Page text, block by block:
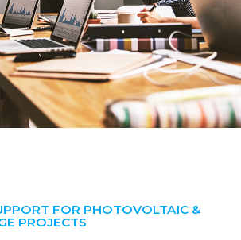
FOR PHOTOVOLTAIC &
PROJECTS